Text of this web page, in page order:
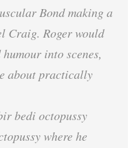
Bond making a
Craig. Roger would
into scenes,
about practically
where he